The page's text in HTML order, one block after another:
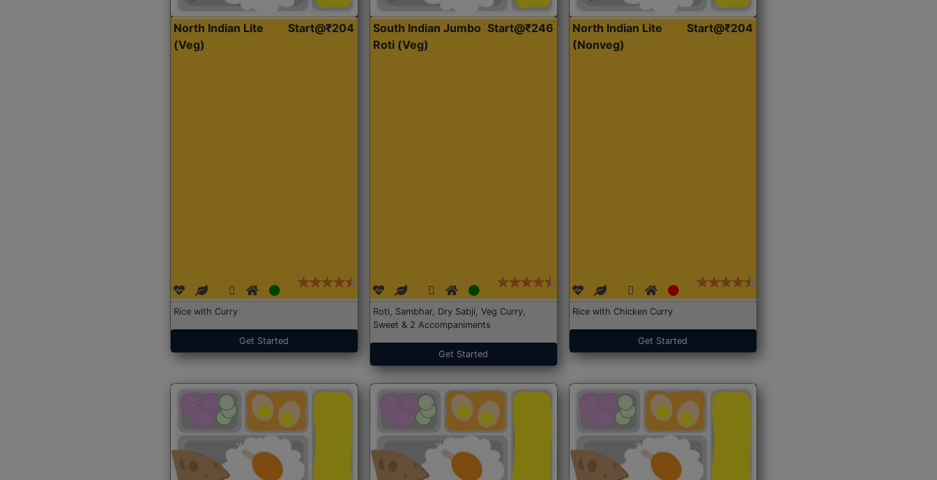
North Indian Lite
(Veg)
Start@₹204
Rice with Curry
Get Started
South Indian Jumbo
Roti (Veg)
Start@₹246
Roti, Sambhar, Dry Sabji, Veg Curry,
Sweet & 2 Accompaniments
Get Started
North Indian Lite
(Nonveg)
Start@₹204
Rice with Chicken Curry
Get Started